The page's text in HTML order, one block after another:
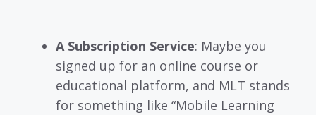
A Subscription Service: Maybe you
signed up for an online course or
educational platform, and MLT stands
for something like “Mobile Learning